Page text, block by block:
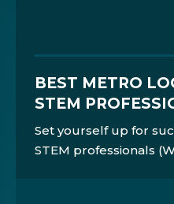
BEST METRO
STEM
Set yourself up for
STEM professionals